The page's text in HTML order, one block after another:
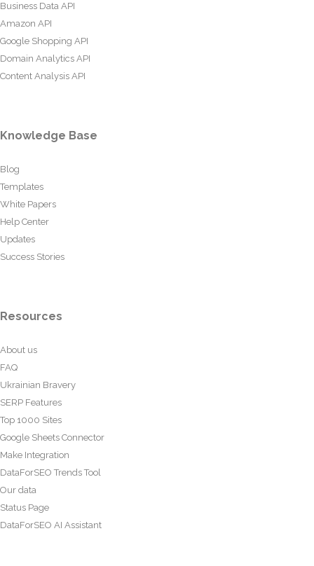
Business Data API
Amazon API
Google Shopping API
Domain Analytics API
Content Analysis API
Knowledge Base
Blog
Templates
White Papers
Help Center
Updates
Success Stories
Resources
About us
FAQ
Ukrainian Bravery
SERP Features
Top 1000 Sites
Google Sheets Connector
Make Integration
DataForSEO Trends Tool
Our data
Status Page
DataForSEO AI Assistant